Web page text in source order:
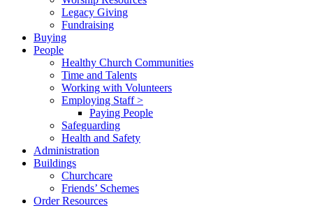
Legacy Giving
Fundraising
Buying
People
Healthy Church Communities
Time and Talents
Working with Volunteers
Employing Staff >
Paying People
Safeguarding
Health and Safety
Administration
Buildings
Churchcare
Friends’ Schemes
Order Resources